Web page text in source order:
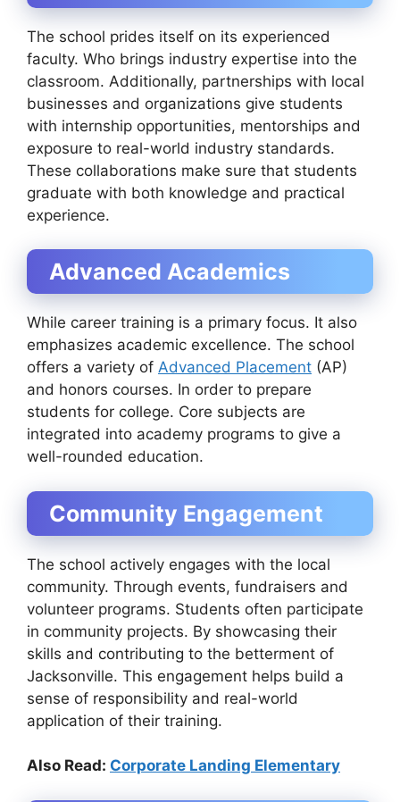
The school prides itself on its experienced
faculty. Who brings industry expertise into the
classroom. Additionally, partnerships with local
businesses and organizations give students
with internship opportunities, mentorships and
exposure to real-world industry standards.
These collaborations make sure that students
graduate with both knowledge and practical
experience.
Advanced Academics
While career training is a primary focus. It also
emphasizes academic excellence. The school
offers a variety of Advanced Placement (AP)
and honors courses. In order to prepare
students for college. Core subjects are
integrated into academy programs to give a
well-rounded education.
Community Engagement
The school actively engages with the local
community. Through events, fundraisers and
volunteer programs. Students often participate
in community projects. By showcasing their
skills and contributing to the betterment of
Jacksonville. This engagement helps build a
sense of responsibility and real-world
application of their training.
Also Read: Corporate Landing Elementary